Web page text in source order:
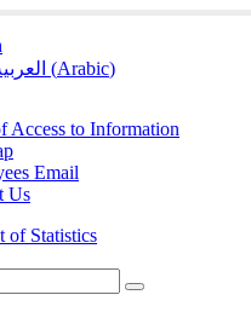
(Arabic)
Access to Information
Email
Us